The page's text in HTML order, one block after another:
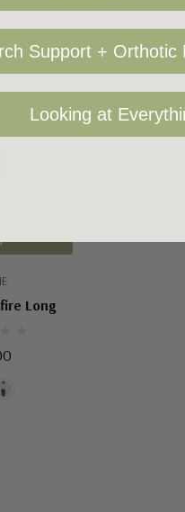
Long
Support + Orthotic
Looking at